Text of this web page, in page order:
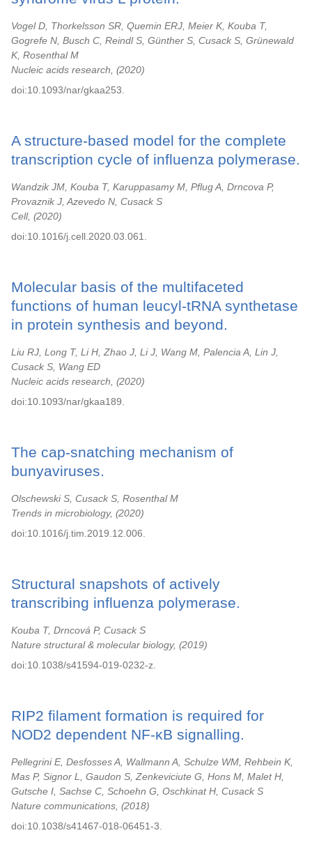
Vogel D, Thorkelsson SR, Quemin ERJ, Meier K, Kouba T,
Gogrefe N, Busch C, Reindl S, Günther S, Cusack S, Grünewald
K, Rosenthal M
Nucleic acids research,
2020
doi:10.1093/nar/gkaa253.
A structure-based model for the complete
transcription cycle of influenza polymerase.
Wandzik JM, Kouba T, Karuppasamy M, Pflug A, Drncova P,
Provaznik J, Azevedo N, Cusack S
Cell,
2020
doi:10.1016/j.cell.2020.03.061.
Molecular basis of the multifaceted
functions of human leucyl-tRNA synthetase
in protein synthesis and beyond.
Liu RJ, Long T, Li H, Zhao J, Li J, Wang M, Palencia A, Lin J,
Cusack S, Wang ED
Nucleic acids research,
2020
doi:10.1093/nar/gkaa189.
The cap-snatching mechanism of
bunyaviruses.
Olschewski S, Cusack S, Rosenthal M
Trends in microbiology,
2020
doi:10.1016/j.tim.2019.12.006.
Structural snapshots of actively
transcribing influenza polymerase.
Kouba T, Drncová P, Cusack S
Nature structural & molecular biology,
2019
doi:10.1038/s41594-019-0232-z.
RIP2 filament formation is required for
NOD2 dependent NF-κB signalling.
Pellegrini E, Desfosses A, Wallmann A, Schulze WM, Rehbein K,
Mas P, Signor L, Gaudon S, Zenkeviciute G, Hons M, Malet H,
Gutsche I, Sachse C, Schoehn G, Oschkinat H, Cusack S
Nature communications,
2018
doi:10.1038/s41467-018-06451-3.